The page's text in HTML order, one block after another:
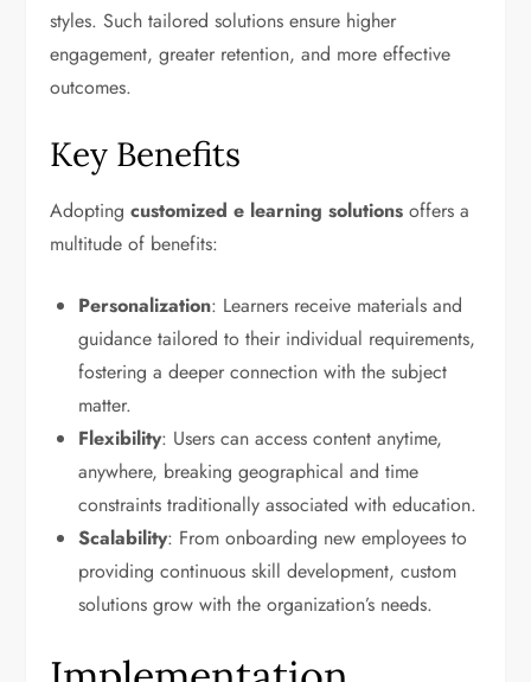
styles. Such tailored solutions ensure higher
engagement, greater retention, and more effective
outcomes.
Key Benefits
Adoptingcustomized e learning solutions offers a
multitude of benefits:
Personalization: Learners receive materials and
guidance tailored to their individual requirements,
fostering a deeper connection with the subject
matter.
Flexibility: Users can access content anytime,
anywhere, breaking geographical and time
constraints traditionally associated with education.
Scalability: From onboarding new employees to
providing continuous skill development, custom
solutions grow with the organization’s needs.